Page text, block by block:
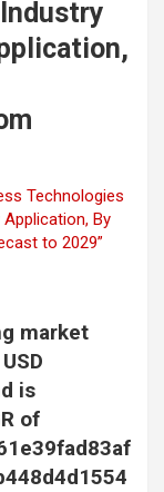
Technologies
By
to 2029”
market
is
of